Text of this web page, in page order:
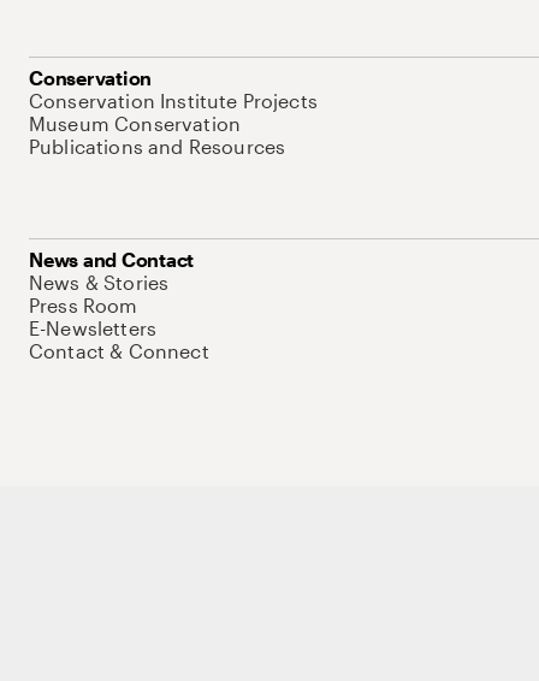
Conservation
Conservation Institute Projects
Museum Conservation
Publications and Resources
News and Contact
News & Stories
Press Room
E-Newsletters
Contact & Connect